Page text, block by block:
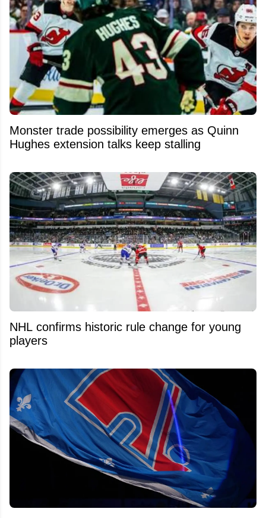
Monster trade possibility emerges as Quinn
Hughes extension talks keep stalling
NHL confirms historic rule change for young
players